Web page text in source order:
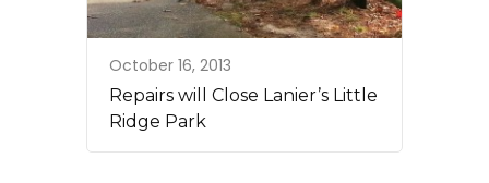
October 16, 2013
Repairs will Close Lanier’s Little
Ridge Park